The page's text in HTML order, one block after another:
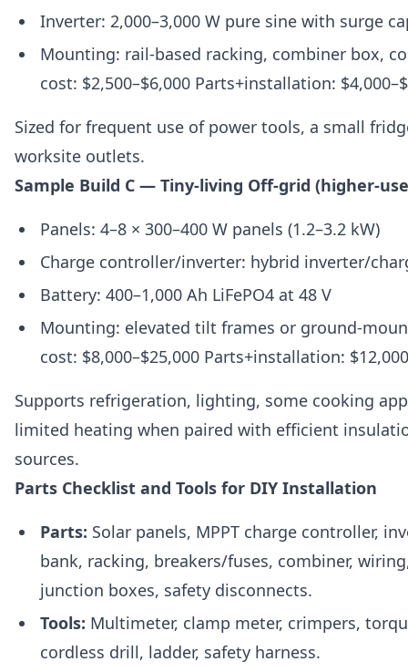
Inverter: 2,000–3,000 W pure sine with surge
Mounting: rail-based racking, combiner box,
cost: $2,500–$6,000 Parts+installation:
Sized for frequent use of power tools, a small
worksite outlets.
Sample Build C — Tiny-living Off-grid (higher-
Panels: 4–8 × 300–400 W panels (1.2–3.2 kW)
Charge controller/inverter: hybrid inverter/
Battery: 400–1,000 Ah LiFePO4 at 48 V
Mounting: elevated tilt frames or ground-
cost: $8,000–$25,000 Parts+installation:
Supports refrigeration, lighting, some cooking
limited heating when paired with efficient
sources.
Parts Checklist and Tools for DIY Installation
Parts: Solar panels, MPPT charge controller,
bank, racking, breakers/fuses, combiner,
junction boxes, safety disconnects.
Tools: Multimeter, clamp meter, crimpers,
cordless drill, ladder, safety harness.